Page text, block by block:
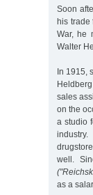
Soon
his trade
War, he
Walter
In 1915,
sales
on the
a studio
well.
as a